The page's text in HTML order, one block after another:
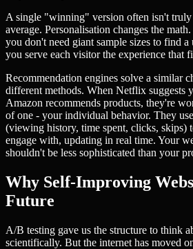
A single "winning" version often isn't
average. Personalisation changes the
you don't need giant sample sizes to find
you serve each visitor the experience that
Recommendation engines solve a similar
different methods. When Netflix suggests
Amazon recommends products, they're
of one - your individual behavior. They
(viewing history, time spent, clicks, skips)
engage with, updating in real time. Your
shouldn't be less sophisticated than your
Why Self-Improving
Future
A/B testing gave us the structure to think
scientifically. But the internet has moved